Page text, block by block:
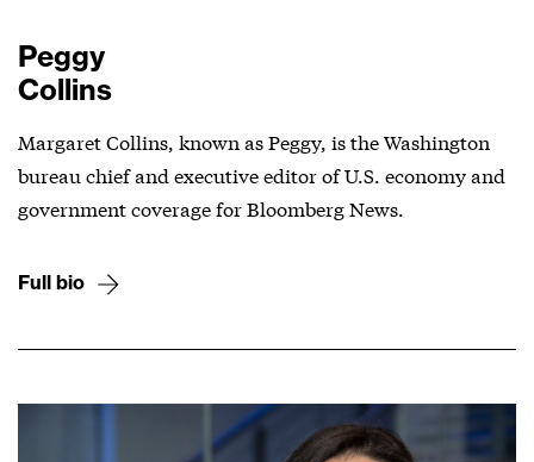
Peggy
Collins
Margaret Collins, known as Peggy, is the Washington
bureau chief and executive editor of U.S. economy and
government coverage for Bloomberg News.
Full bio